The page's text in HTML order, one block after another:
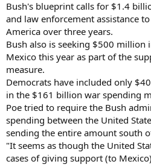
Bush's blueprint calls for $1.4
and law enforcement assistance
America over three years.
Bush also is seeking $500 million
Mexico this year as part of the
measure.
Democrats have included only
in the $161 billion war spending
Poe tried to require the Bush
spending between the United
sending the entire amount south
"It seems as though the United
cases of giving support (to